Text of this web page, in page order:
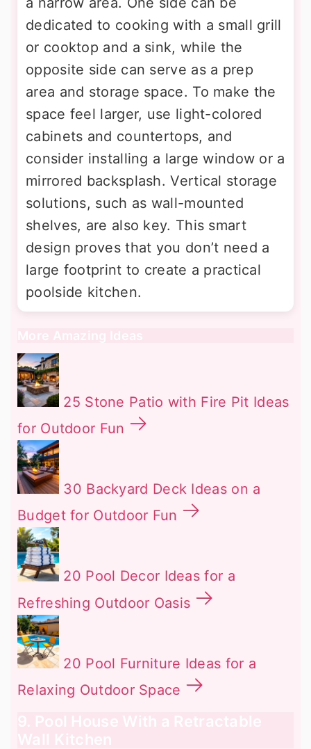
dedicated to cooking with a small grill
or cooktop and a sink, while the
opposite side can serve as a prep
area and storage space. To make the
space feel larger, use light-colored
cabinets and countertops, and
consider installing a large window or a
mirrored backsplash. Vertical storage
solutions, such as wall-mounted
shelves, are also key. This smart
design proves that you don’t need a
large footprint to create a practical
poolside kitchen.
More Amazing Ideas
25 Stone Patio with Fire Pit Ideas
for Outdoor Fun
30 Backyard Deck Ideas on a
Budget for Outdoor Fun
20 Pool Decor Ideas for a
Refreshing Outdoor Oasis
20 Pool Furniture Ideas for a
Relaxing Outdoor Space
9. Pool House With a Retractable
Wall Kitchen